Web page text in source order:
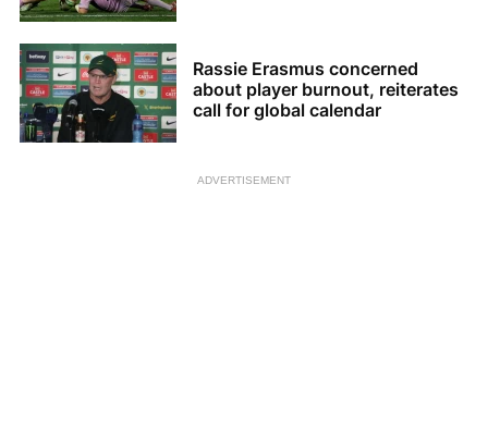
Rassie Erasmus concerned
about player burnout, reiterates
call for global calendar
ADVERTISEMENT